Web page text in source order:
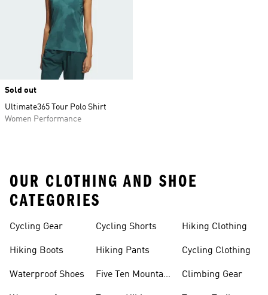
Sold out
Ultimate365 Tour Polo Shirt
Women Performance
OUR CLOTHING AND SHOE
CATEGORIES
Cycling Gear
Hiking Boots
Waterproof Shoes
Cycling Shorts
Hiking Pants
Five Ten Mountain
Hiking Clothing
Cycling Clothing
Climbing Gear